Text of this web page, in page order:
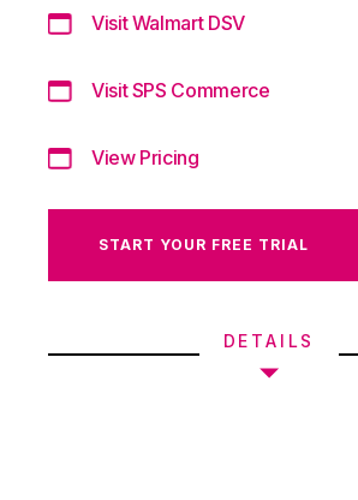
Visit Walmart DSV
Visit SPS Commerce
View Pricing
START YOUR FREE TRIAL
DETAILS